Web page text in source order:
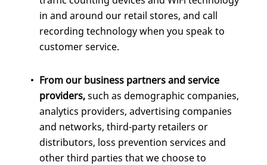
in and around our retail stores, and call
recording technology when you speak to
customer service.
From our business partners and service
providers,such as demographic companies,
analytics providers, advertising companies
and networks, third-party retailers or
distributors, loss prevention services and
other third parties that we choose to